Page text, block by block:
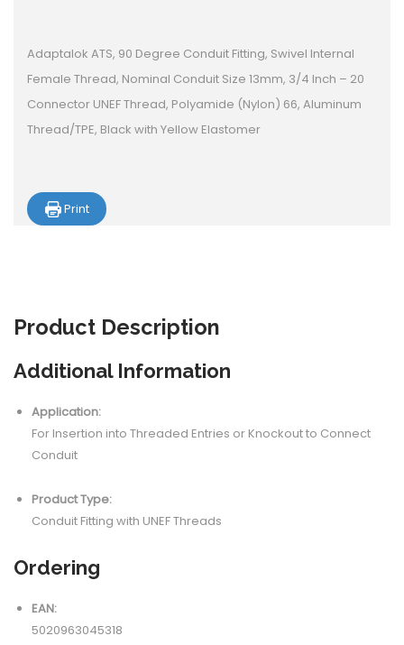
Adaptalok ATS, 90 Degree Conduit Fitting, Swivel Internal
Female Thread, Nominal Conduit Size 13mm, 3/4 Inch – 20
Connector UNEF Thread, Polyamide (Nylon) 66, Aluminum
Thread/TPE, Black with Yellow Elastomer
Print
Product Description
Additional Information
Application:
For Insertion into Threaded Entries or Knockout to Connect
Conduit
Product Type:
Conduit Fitting with UNEF Threads
Ordering
EAN:
5020963045318